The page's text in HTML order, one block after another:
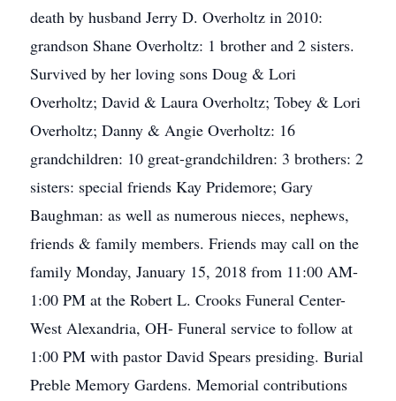
death by husband Jerry D. Overholtz in 2010:
grandson Shane Overholtz: 1 brother and 2 sisters.
Survived by her loving sons Doug & Lori
Overholtz; David & Laura Overholtz; Tobey & Lori
Overholtz; Danny & Angie Overholtz: 16
grandchildren: 10 great-grandchildren: 3 brothers: 2
sisters: special friends Kay Pridemore; Gary
Baughman: as well as numerous nieces, nephews,
friends & family members. Friends may call on the
family Monday, January 15, 2018 from 11:00 AM-
1:00 PM at the Robert L. Crooks Funeral Center-
West Alexandria, OH- Funeral service to follow at
1:00 PM with pastor David Spears presiding. Burial
Preble Memory Gardens. Memorial contributions